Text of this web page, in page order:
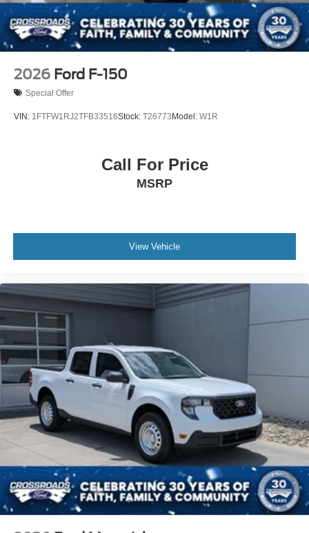
2026 Ford F-150
Special Offer
VIN: 1FTFW1RJ2TFB33516Stock: T26773 Model: W1R
Call For Price
MSRP
View Vehicle